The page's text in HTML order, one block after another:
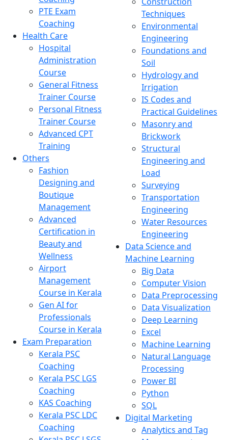
PTE Exam
Coaching
Health Care
Hospital
Administration
Course
General Fitness
Trainer Course
Personal Fitness
Trainer Course
Advanced CPT
Training
Others
Fashion
Designing and
Boutique
Management
Advanced
Certification in
Beauty and
Wellness
Airport
Management
Course in Kerala
Gen AI for
Professionals
Course in Kerala
Exam Preparation
Kerala PSC
Coaching
Kerala PSC LGS
Coaching
KAS Coaching
Kerala PSC LDC
Coaching
Techniques
Environmental
Engineering
Foundations and
Soil
Hydrology and
Irrigation
IS Codes and
Practical Guidelines
Masonry and
Brickwork
Structural
Engineering and
Load
Surveying
Transportation
Engineering
Water Resources
Engineering
Data Science and
Machine Learning
Big Data
Computer Vision
Data Preprocessing
Data Visualization
Deep Learning
Excel
Machine Learning
Natural Language
Processing
Power BI
Python
SQL
Digital Marketing
Analytics and Tag